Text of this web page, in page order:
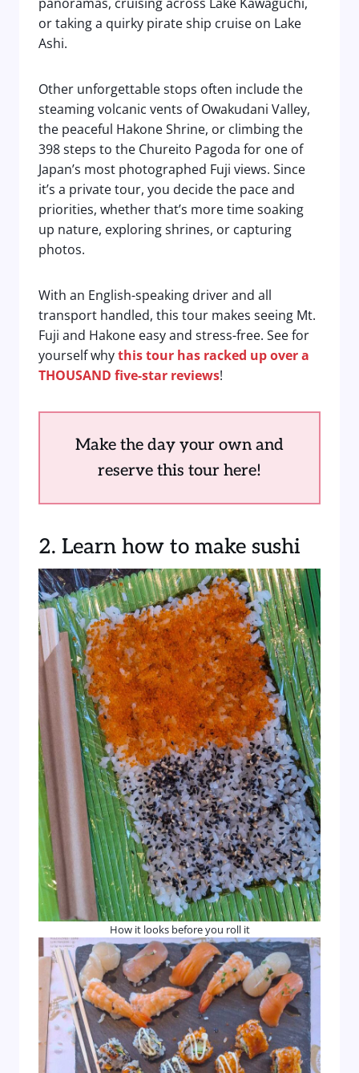
or taking a quirky pirate ship cruise on Lake
Ashi.
Other unforgettable stops often include the
steaming volcanic vents of Owakudani Valley,
the peaceful Hakone Shrine, or climbing the
398 steps to the Chureito Pagoda for one of
Japan’s most photographed Fuji views. Since
it’s a private tour, you decide the pace and
priorities, whether that’s more time soaking
up nature, exploring shrines, or capturing
photos.
With an English-speaking driver and all
transport handled, this tour makes seeing Mt.
Fuji and Hakone easy and stress-free. See for
yourself whythis tour has racked up over a
THOUSAND five-star reviews!
Make the day your own and
reserve this tour here!
2. Learn how to make sushi
How it looks before you roll it